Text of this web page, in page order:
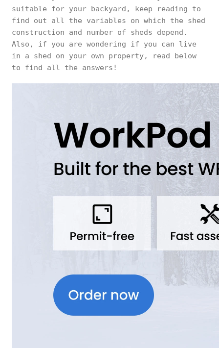
suitable for your backyard, keep reading to
find out all the variables on which the shed
construction and number of sheds depend.
Also, if you are wondering if you can live
in a shed on your own property, read below
to find all the answers!